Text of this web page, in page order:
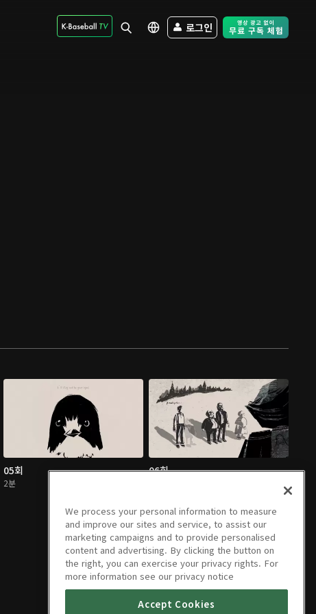
로그인 Free Trial -
05회
2분
06회
We process your personal information to measure
and improve our sites and service, to assist our
marketing campaigns and to provide personalised
content and advertising. By clicking the button on
the right, you can exercise your privacy rights. For
more information see our privacy notice
Accept Cookies